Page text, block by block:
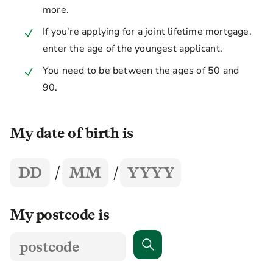
more.
If you're applying for a joint lifetime mortgage,
enter the age of the youngest applicant.
You need to be between the ages of 50 and
90.
My date of birth is
Day
/ Month /
My postcode is
Search